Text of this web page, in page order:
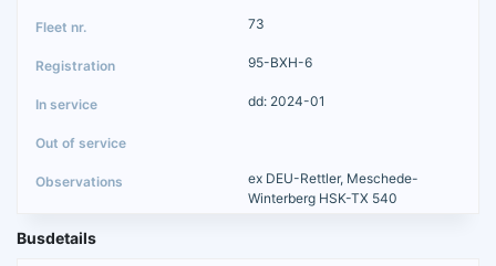
73
95-BXH-6
dd: 2024-01
ex DEU-Rettler, Meschede-
Winterberg HSK-TX 540
Busdetails